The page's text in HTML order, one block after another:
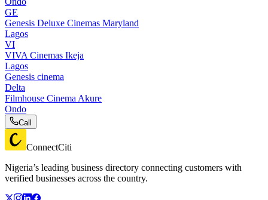
GE
Genesis Deluxe Cinemas Maryland
Lagos
VI
VIVA Cinemas Ikeja
Lagos
Genesis cinema
Delta
Filmhouse Cinema Akure
Ondo
Call
ConnectCiti
Nigeria’s leading business directory connecting customers with
verified businesses across the country.